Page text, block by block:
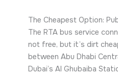
The Cheapest Option:
The RTA bus service
not free, but it’s dirt
between Abu Dhabi
Dubai’s Al Ghubaiba